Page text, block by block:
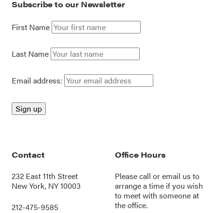
Subscribe to our Newsletter
First Name
Last Name
Email address:
Contact
232 East 11th Street
New York, NY 10003
212-475-9585
Office Hours
Please call oremail us to
arrange a time if you wish
to meet with someone at
the office.